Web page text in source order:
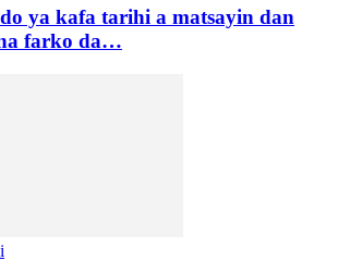
ya kafa tarihi a matsayin dan
farko da…